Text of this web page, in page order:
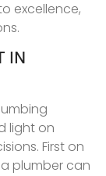
excellence,
IN
light on
First on
plumber can